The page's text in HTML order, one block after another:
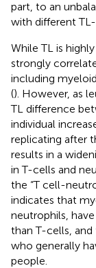
part, to an
with different
While TL is
strongly
including
(). However, as
TL difference
individual
replicating after
results in a
in T-cells and
the “T cell-
indicates that
neutrophils,
than T-cells, and
who generally
people.